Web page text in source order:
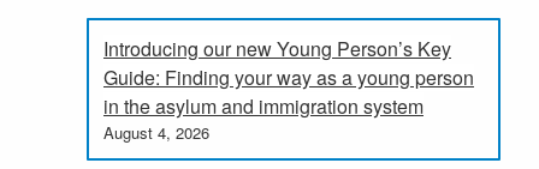
Introducing our new Young Person’s Key
Guide: Finding your way as a young person
in the asylum and immigration system
August 4, 2026